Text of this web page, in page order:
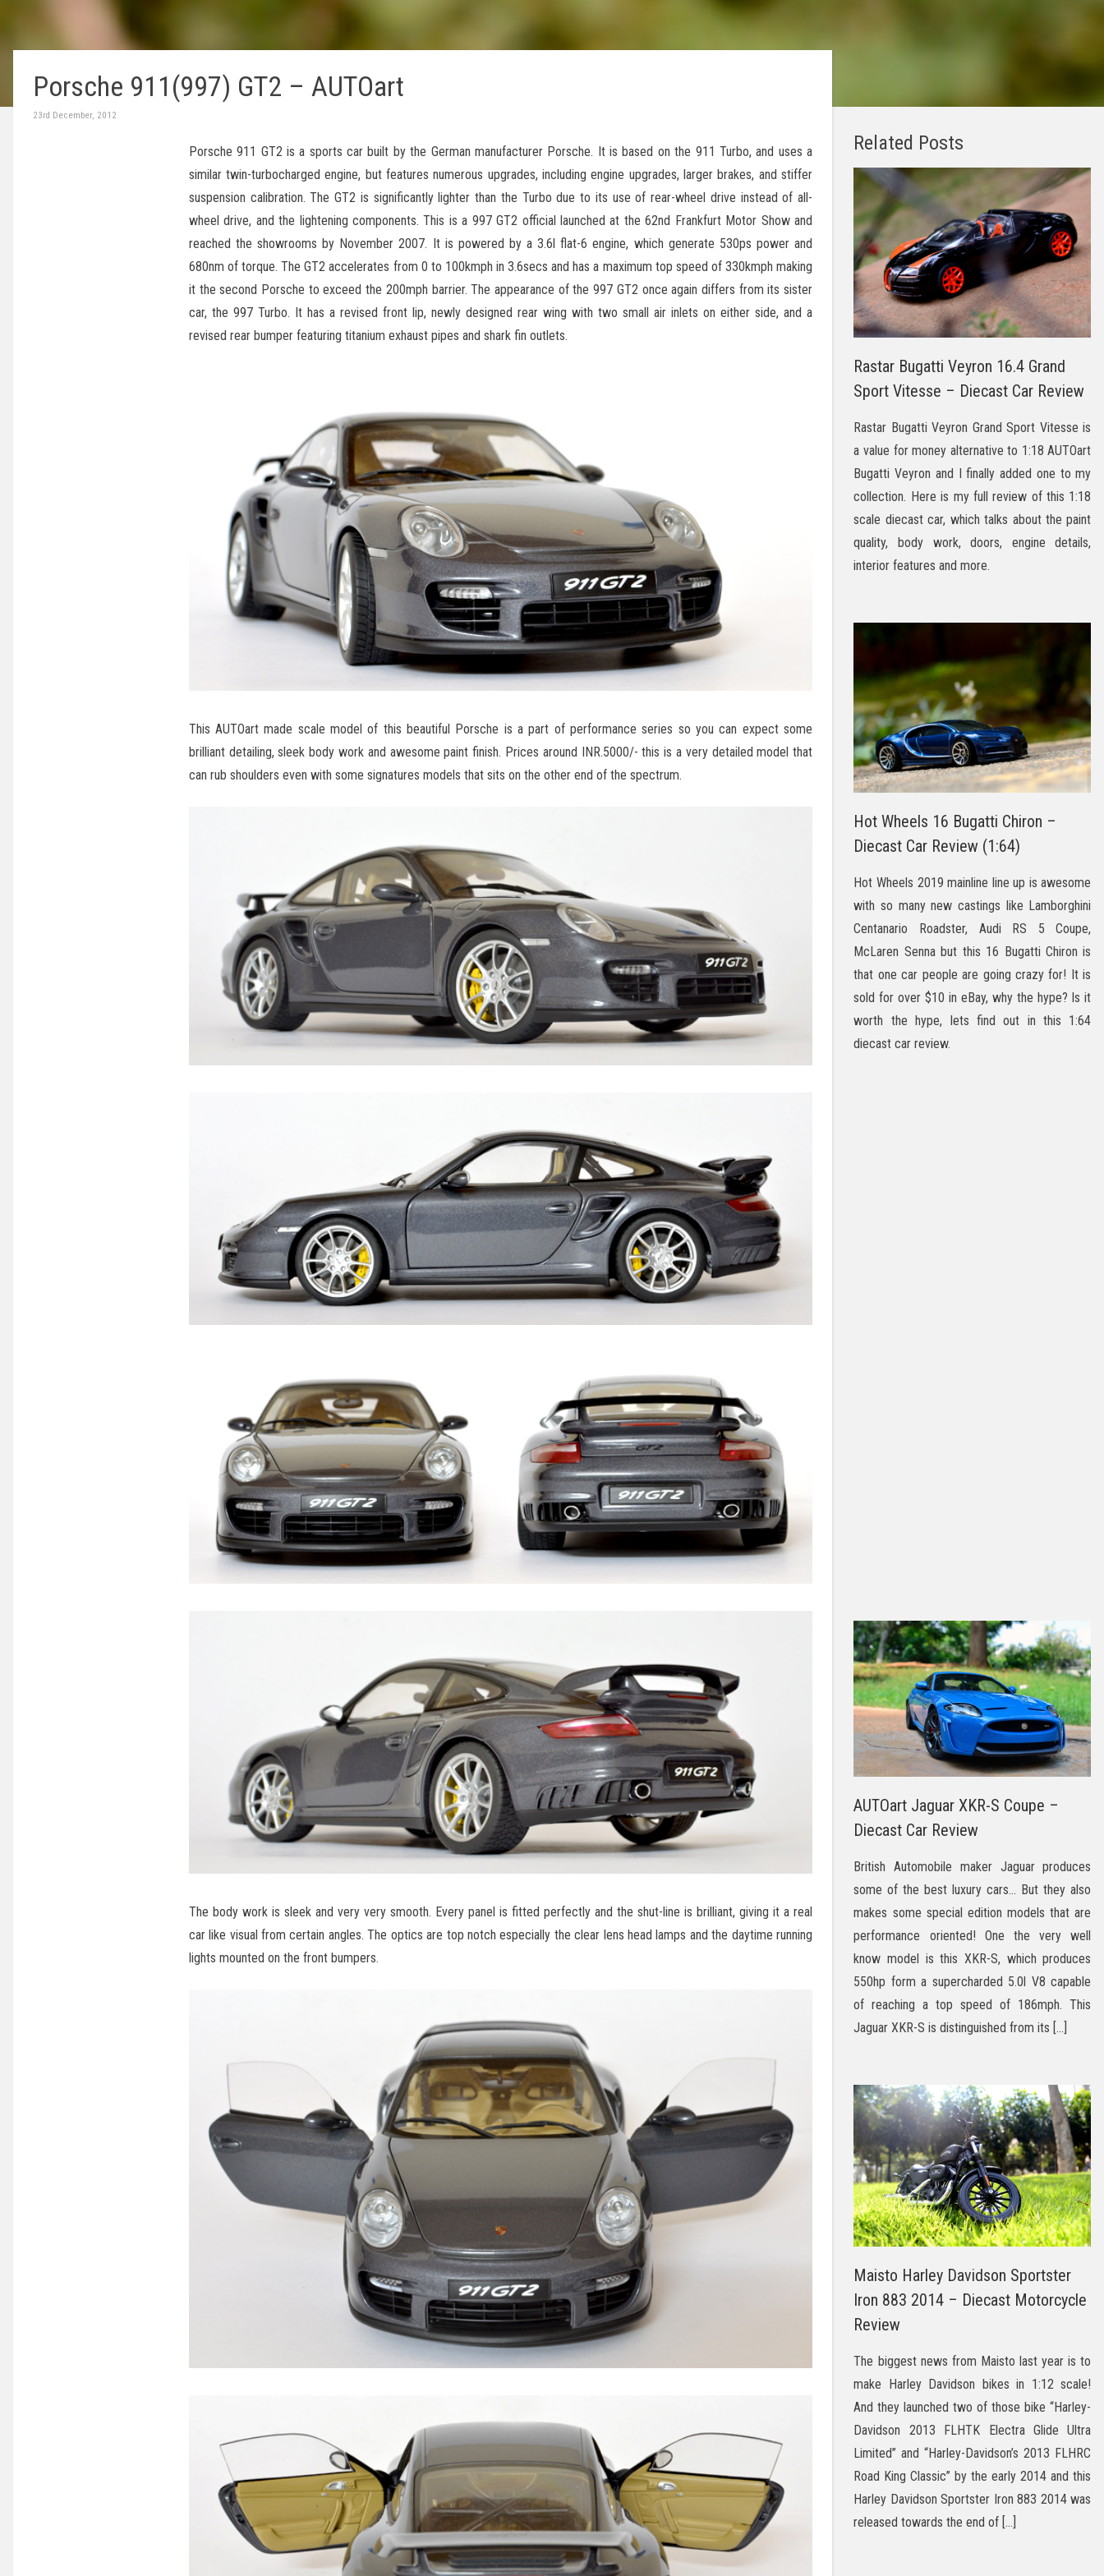
Porsche 911(997) GT2 – AUTOart
23rd December, 2012
Porsche 911 GT2 is a sports car built by the German manufacturer Porsche. It is based on the 911 Turbo, and uses a
similar twin-turbocharged engine, but features numerous upgrades, including engine upgrades, larger brakes, and stiffer
suspension calibration. The GT2 is significantly lighter than the Turbo due to its use of rear-wheel drive instead of all-
wheel drive, and the lightening components. This is a 997 GT2 official launched at the 62nd Frankfurt Motor Show and
reached the showrooms by November 2007. It is powered by a 3.6l flat-6 engine, which generate 530ps power and
680nm of torque. The GT2 accelerates from 0 to 100kmph in 3.6secs and has a maximum top speed of 330kmph making
it the second Porsche to exceed the 200mph barrier. The appearance of the 997 GT2 once again differs from its sister
car, the 997 Turbo. It has a revised front lip, newly designed rear wing with two small air inlets on either side, and a
revised rear bumper featuring titanium exhaust pipes and shark fin outlets.
This AUTOart made scale model of this beautiful Porsche is a part of performance series so you can expect some
brilliant detailing, sleek body work and awesome paint finish. Prices around INR.5000/- this is a very detailed model that
can rub shoulders even with some signatures models that sits on the other end of the spectrum.
The body work is sleek and very very smooth. Every panel is fitted perfectly and the shut-line is brilliant, giving it a real
car like visual from certain angles. The optics are top notch especially the clear lens head lamps and the daytime running
lights mounted on the front bumpers.
Related Posts
Rastar Bugatti Veyron 16.4 Grand
Sport Vitesse – Diecast Car Review
Rastar Bugatti Veyron Grand Sport Vitesse is
a value for money alternative to 1:18 AUTOart
Bugatti Veyron and I finally added one to my
collection. Here is my full review of this 1:18
scale diecast car, which talks about the paint
quality, body work, doors, engine details,
interior features and more.
Hot Wheels 16 Bugatti Chiron –
Diecast Car Review (1:64)
Hot Wheels 2019 mainline line up is awesome
with so many new castings like Lamborghini
Centanario Roadster, Audi RS 5 Coupe,
McLaren Senna but this 16 Bugatti Chiron is
that one car people are going crazy for! It is
sold for over $10 in eBay, why the hype? Is it
worth the hype, lets find out in this 1:64
diecast car review.
AUTOart Jaguar XKR-S Coupe –
Diecast Car Review
British Automobile maker Jaguar produces
some of the best luxury cars… But they also
makes some special edition models that are
performance oriented! One the very well
know model is this XKR-S, which produces
550hp form a supercharded 5.0l V8 capable
of reaching a top speed of 186mph. This
Jaguar XKR-S is distinguished from its […]
Maisto Harley Davidson Sportster
Iron 883 2014 – Diecast Motorcycle
Review
The biggest news from Maisto last year is to
make Harley Davidson bikes in 1:12 scale!
And they launched two of those bike “Harley-
Davidson 2013 FLHTK Electra Glide Ultra
Limited” and “Harley-Davidson’s 2013 FLHRC
Road King Classic” by the early 2014 and this
Harley Davidson Sportster Iron 883 2014 was
released towards the end of […]